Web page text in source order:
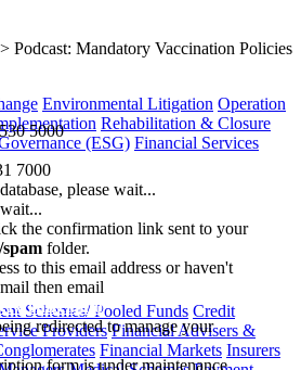
Environmental Litigation Operation
Rehabilitation & Closure
(ESG) Financial Services
Schemes/ Pooled Funds Credit
Providers Financial Advisers &
Financial Markets Insurers
> Podcast: Mandatory Vaccination Policies
5000
7000
please wait...
the confirmation link sent to your
folder.
to this email address or haven't
then email
redirected to manage your
form is under maintenance